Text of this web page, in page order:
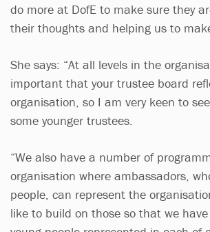
do more at DofE to make sure they
their thoughts and helping us to
She says: “At all levels in the
important that your trustee board
organisation, so I am very keen to
some younger trustees.
“We also have a number of
organisation where ambassadors,
people, can represent the
like to build on those so that we